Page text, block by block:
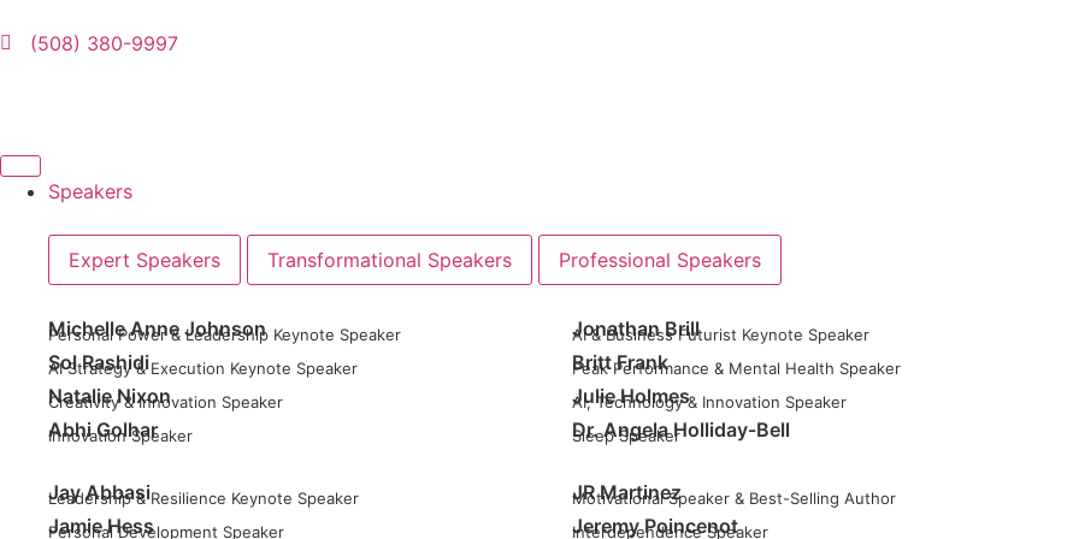
(508) 380-9997
Speakers
Expert Speakers Transformational Speakers Professional Speakers
Michelle Anne Johnson
Personal Power & Leadership Keynote Speaker Jonathan Brill
AI & Business Futurist Keynote Speaker
Sol Rashidi
AI Strategy & Execution Keynote Speaker Britt Frank
Peak Performance & Mental Health Speaker
Natalie Nixon
Creativity & Innovation Speaker Julie Holmes
AI, Technology & Innovation Speaker
Abhi Golhar
Innovation Speaker Dr. Angela Holliday-Bell
Sleep Speaker
Jay Abbasi
Leadership & Resilience Keynote Speaker JR Martinez
Motivational Speaker & Best-Selling Author
Jamie Hess
Personal Development Speaker Jeremy Poincenot
Interdependence Speaker